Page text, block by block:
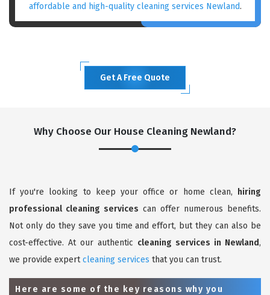
affordable and high-quality cleaning services Newland.
Get A Free Quote
Why Choose Our House Cleaning Newland?
If you're looking to keep your office or home clean,
hiring
professional cleaning services can offer numerous benefits.
Not only do they save you time and effort, but they can also be
cost-effective. At our authentic cleaning services in Newland,
we provide expertcleaning services that you can trust.
Here are some of the key reasons why you